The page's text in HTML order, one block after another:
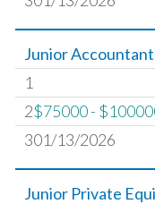
Junior Accountant
1
2$75000 -
301/13/2026
Junior Private